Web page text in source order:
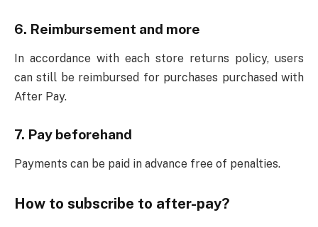
6. Reimbursement and more
In accordance with each store returns policy, users
can still be reimbursed for purchases purchased with
After Pay.
7. Pay beforehand
Payments can be paid in advance free of penalties.
How to subscribe to after-pay?